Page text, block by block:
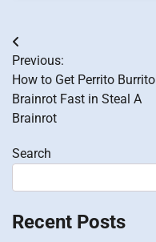
Post
navigation
Previous:
How to Get Perrito Burrito
Brainrot Fast in Steal A
Brainrot
Search
Recent Posts